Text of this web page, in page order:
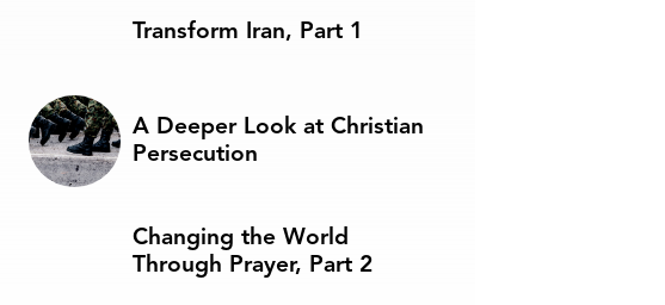
Transform Iran, Part 1
A Deeper Look at Christian
Persecution
Changing the World
Through Prayer, Part 2